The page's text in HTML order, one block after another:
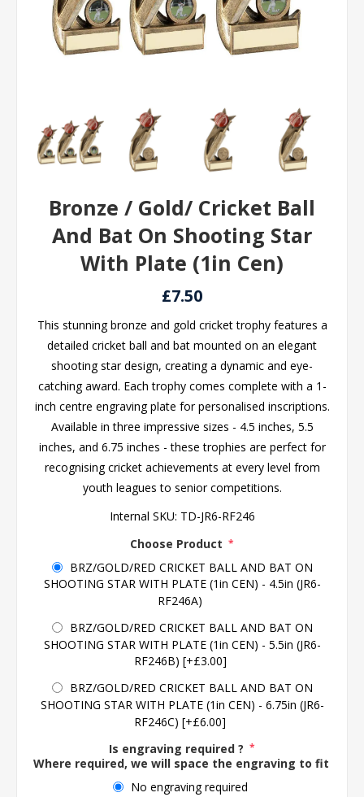
Bronze / Gold/ Cricket Ball
And Bat On Shooting Star
With Plate (1in Cen)
£7.50
This stunning bronze and gold cricket trophy features a
detailed cricket ball and bat mounted on an elegant
shooting star design, creating a dynamic and eye-
catching award. Each trophy comes complete with a 1-
inch centre engraving plate for personalised inscriptions.
Available in three impressive sizes - 4.5 inches, 5.5
inches, and 6.75 inches - these trophies are perfect for
recognising cricket achievements at every level from
youth leagues to senior competitions.
Internal SKU: TD-JR6-RF246
Choose Product *
BRZ/GOLD/RED CRICKET BALL AND BAT ON
SHOOTING STAR WITH PLATE (1in CEN) - 4.5in (JR6-
RF246A)
BRZ/GOLD/RED CRICKET BALL AND BAT ON
SHOOTING STAR WITH PLATE (1in CEN) - 5.5in (JR6-
RF246B) [+£3.00]
BRZ/GOLD/RED CRICKET BALL AND BAT ON
SHOOTING STAR WITH PLATE (1in CEN) - 6.75in (JR6-
RF246C) [+£6.00]
Is engraving required ? *
Where required, we will space the engraving to fit the
No engraving required